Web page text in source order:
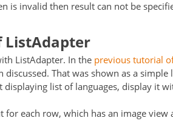
is invalid then result can not be
ListAdapter
ListAdapter. In the previous tutorial
discussed. That was shown as a
displaying list of languages, display it
for each row, which has an image